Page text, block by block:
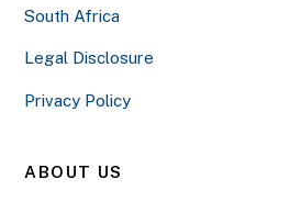
South Africa
Legal Disclosure
Privacy Policy
ABOUT US